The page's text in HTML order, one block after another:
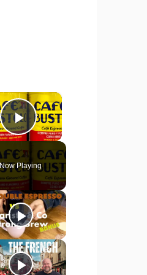
×
Play Video
Now Playing